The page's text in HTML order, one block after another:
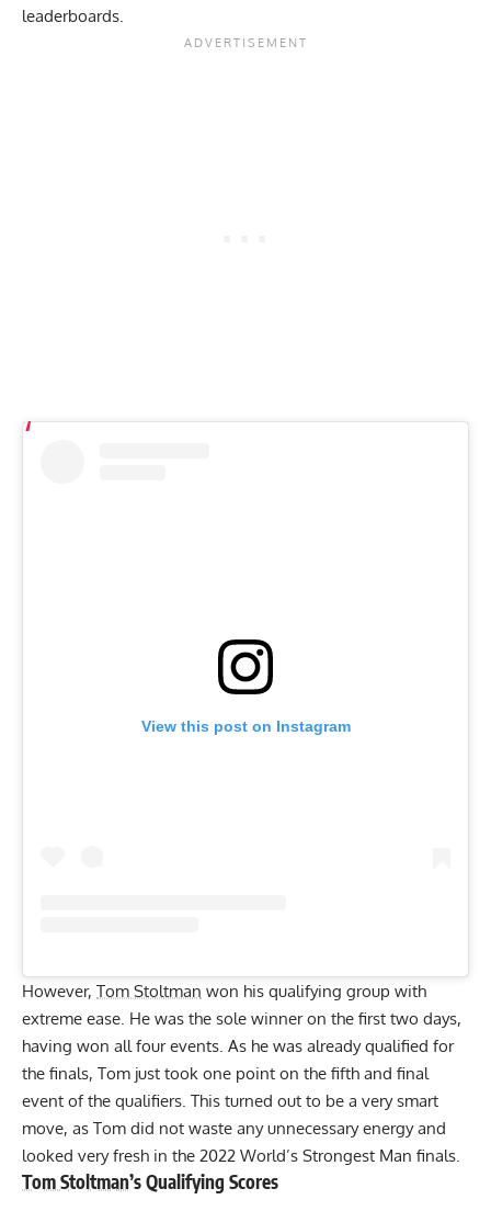
leaderboards.
View this post on Instagram
However, Tom Stoltman won his qualifying group with
extreme ease. He was the sole winner on the first two days,
having won all four events. As he was already qualified for
the finals, Tom just took one point on the fifth and final
event of the qualifiers. This turned out to be a very smart
move, as Tom did not waste any unnecessary energy and
looked very fresh in the 2022 World’s Strongest Man finals.
Tom Stoltman’s Qualifying Scores